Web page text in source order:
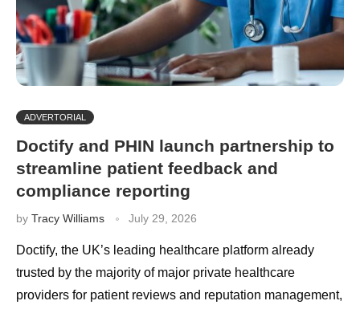
ADVERTORIAL
Doctify and PHIN launch partnership to
streamline patient feedback and
compliance reporting
by Tracy Williams July 29, 2026
Doctify, the UK’s leading healthcare platform already
trusted by the majority of major private healthcare
providers for patient reviews and reputation management,